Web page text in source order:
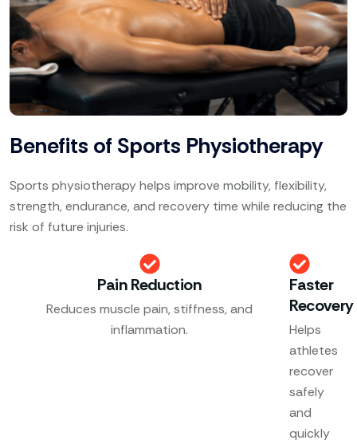
Benefits of Sports Physiotherapy
Sports physiotherapy helps improve mobility, flexibility,
strength, endurance, and recovery time while reducing the
risk of future injuries.
Pain Reduction
Reduces muscle pain, stiffness, and
inflammation.
Faster
Recovery
Helps
athletes
recover
safely
and
quickly